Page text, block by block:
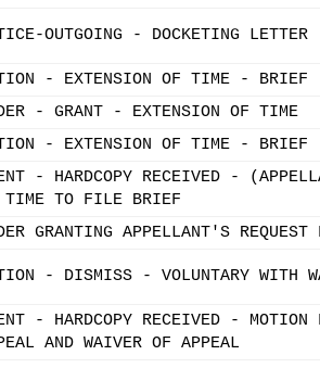
OUTGOING - DOCKETING LETTER
- EXTENSION OF TIME - BRIEF
- GRANT - EXTENSION OF TIME
- EXTENSION OF TIME - BRIEF
- HARDCOPY RECEIVED -
TIME TO FILE BRIEF
GRANTING APPELLANT'S
- DISMISS - VOLUNTARY WITH
- HARDCOPY RECEIVED - MOTION
AND WAIVER OF APPEAL